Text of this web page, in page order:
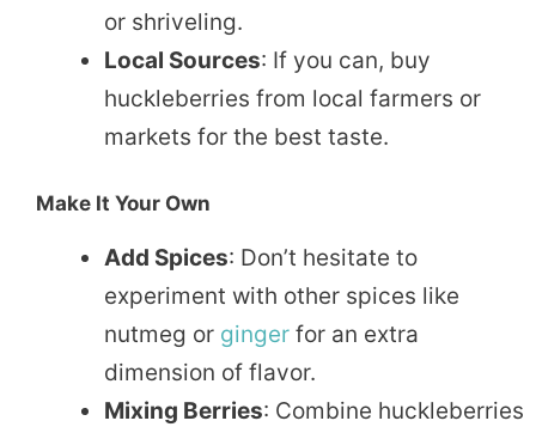
or shriveling.
Local Sources: If you can, buy
huckleberries from local farmers or
markets for the best taste.
Make It Your Own
Add Spices: Don’t hesitate to
experiment with other spices like
nutmeg or ginger for an extra
dimension of flavor.
Mixing Berries: Combine huckleberries